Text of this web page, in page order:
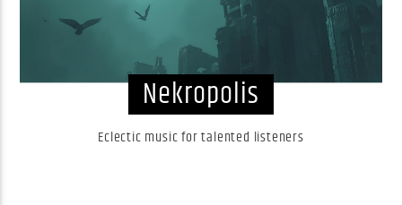
Nekropolis
Eclectic music for talented listeners